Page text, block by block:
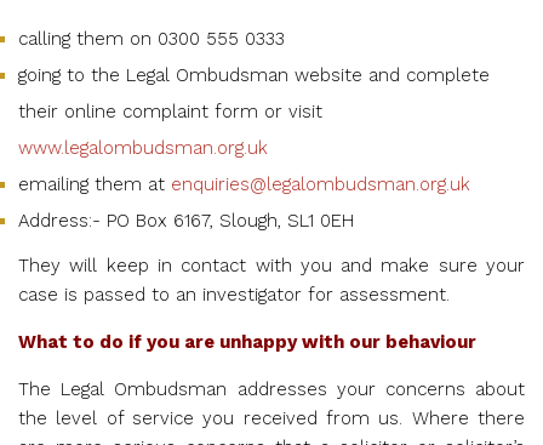
calling them on 0300 555 0333
going to the Legal Ombudsman website and complete
their online complaint form or visit
www.legalombudsman.org.uk
emailing them at enquiries@legalombudsman.org.uk
Address:- PO Box 6167, Slough, SL1 0EH
They will keep in contact with you and make sure your
case is passed to an investigator for assessment.
What to do if you are unhappy with our behaviour
The Legal Ombudsman addresses your concerns about
the level of service you received from us. Where there